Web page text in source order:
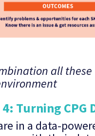
all
Turning
in a data-